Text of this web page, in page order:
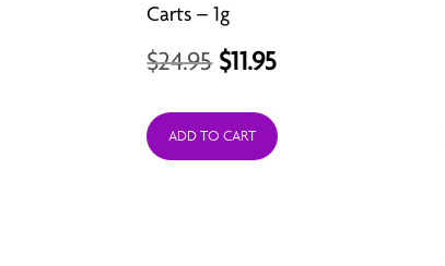
Carts – 1g
$24.95 Original
was:
$11.95Current
is:
ADD TO CART